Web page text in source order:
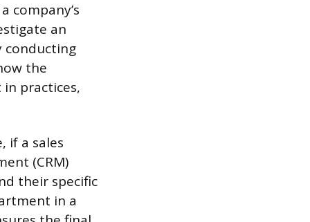
company’s
an
conducting
the
practices,
if a sales
(CRM)
their specific
in a